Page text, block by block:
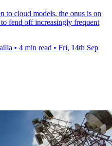
to cloud models, the onus is on
fend off increasingly frequent
• 4 min read • Fri, 14th Sep